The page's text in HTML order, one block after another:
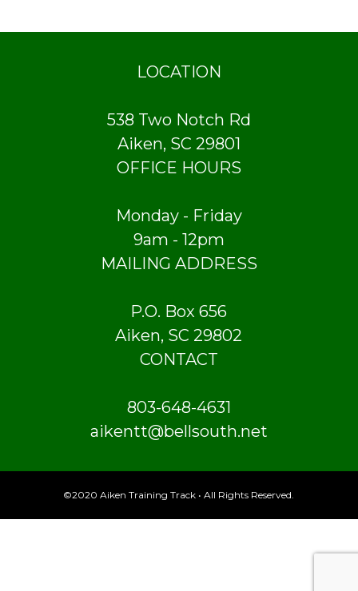
LOCATION
538 Two Notch Rd
Aiken, SC 29801
OFFICE HOURS
Monday - Friday
9am - 12pm
MAILING ADDRESS
P.O. Box 656
Aiken, SC 29802
CONTACT
803-648-4631
aikentt@bellsouth.net
©2020 Aiken Training Track • All Rights Reserved.